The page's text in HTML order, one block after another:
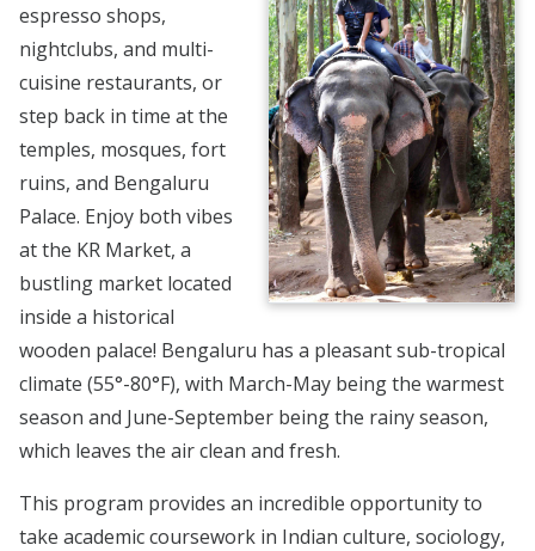
espresso shops,
nightclubs, and multi-
cuisine restaurants, or
step back in time at the
temples, mosques, fort
ruins, and Bengaluru
Palace. Enjoy both vibes
at the KR Market, a
bustling market located
inside a historical
wooden palace! Bengaluru has a pleasant sub-tropical
climate (55°-80°F), with March-May being the warmest
season and June-September being the rainy season,
which leaves the air clean and fresh.
This program provides an incredible opportunity to
take academic coursework in Indian culture, sociology,